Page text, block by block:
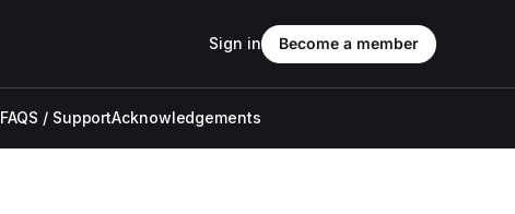
FAQS / SupportAcknowledgements
Sign in Become a member